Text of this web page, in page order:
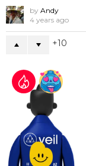
by Andy
4 years ago
10